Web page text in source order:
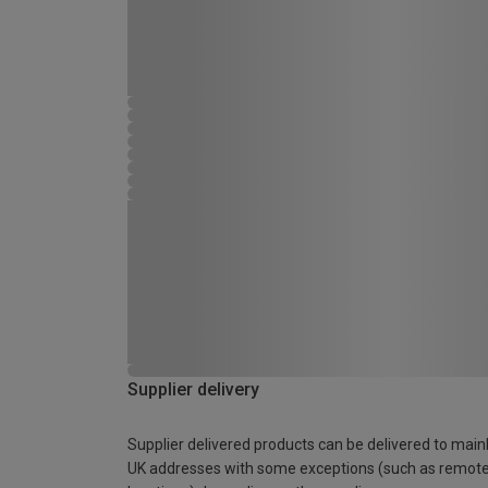
Supplier delivery
Supplier delivered products can be delivered to
UK addresses with some exceptions (such as remote